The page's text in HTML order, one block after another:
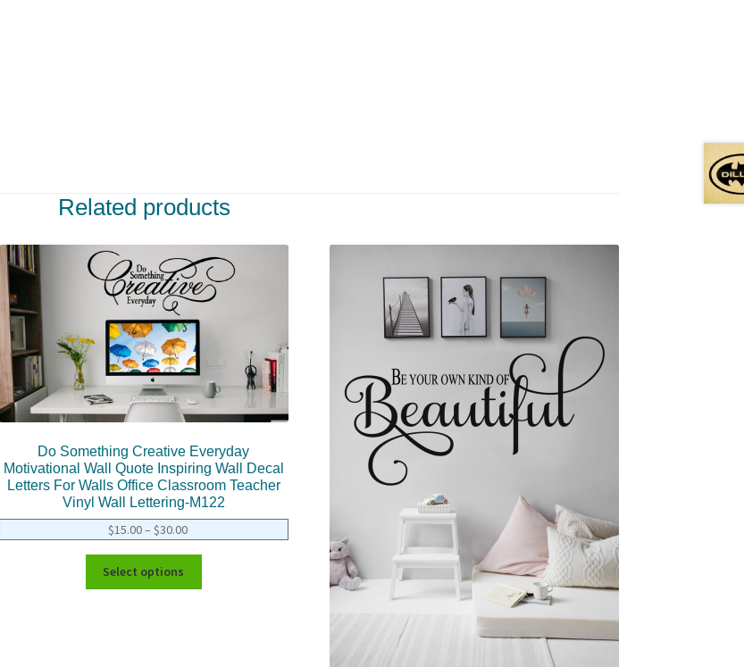
Related products
Do Something Creative Everyday
Motivational Wall Quote Inspiring Wall Decal
Letters For Walls Office Classroom Teacher
Vinyl Wall Lettering-M122
$15.00– $30.00
Select options